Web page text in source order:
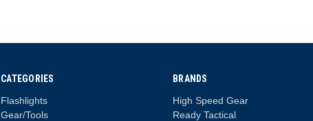
CATEGORIES
Flashlights
Gear/Tools
BRANDS
High Speed Gear
Ready Tactical